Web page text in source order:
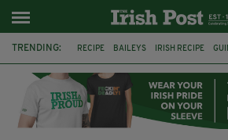
TRENDING: RECIPE BAILEYS IRISH RECIPE
CHOCOLATE AND GUINNESS MUD CAKE
BAILEYS HOT CHOCOLATE RECIPES